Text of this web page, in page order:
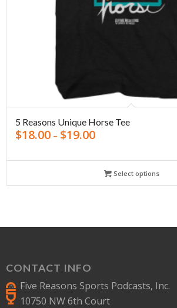
5 Reasons Unique Horse Tee
$18.00 – $19.00
Select options
CONTACT INFO
Five Reasons Sports Podcasts, Inc.
10750 NW 6th Court